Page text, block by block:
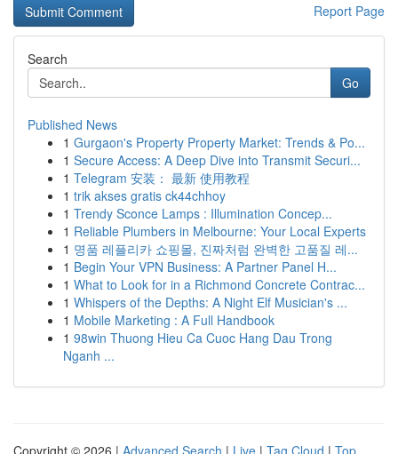
Report Page
Search
Go
Published News
1 Gurgaon's Property Property Market: Trends & Po...
1 Secure Access: A Deep Dive into Transmit Securi...
1 Telegram 安装： 最新 使用教程
1 trik akses gratis ck44chhoy
1 Trendy Sconce Lamps : Illumination Concep...
1 Reliable Plumbers in Melbourne: Your Local Experts
1 명품 레플리카 쇼핑몰, 진짜처럼 완벽한 고품질 레...
1 Begin Your VPN Business: A Partner Panel H...
1 What to Look for in a Richmond Concrete Contrac...
1 Whispers of the Depths: A Night Elf Musician's ...
1 Mobile Marketing : A Full Handbook
1 98win Thuong Hieu Ca Cuoc Hang Dau Trong
Nganh ...
Copyright © 2026 | Advanced Search | Live | Tag Cloud | Top